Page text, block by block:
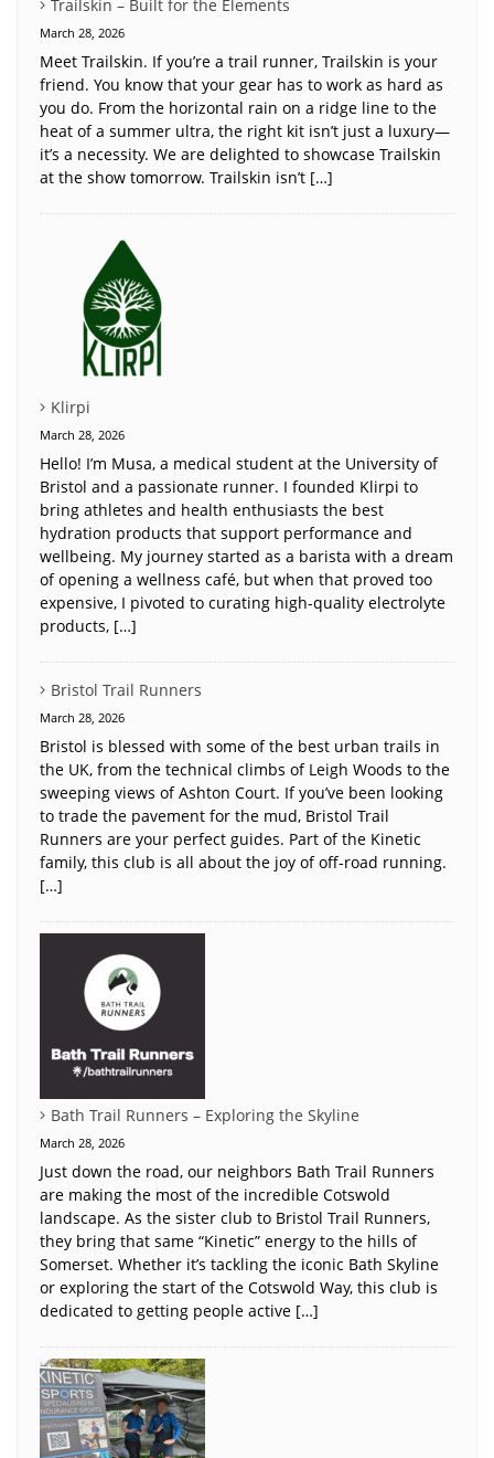
Trailskin – Built for the Elements
March 28, 2026
Meet Trailskin. If you’re a trail runner, Trailskin is your
friend. You know that your gear has to work as hard as
you do. From the horizontal rain on a ridge line to the
heat of a summer ultra, the right kit isn’t just a luxury—
it’s a necessity. We are delighted to showcase Trailskin
at the show tomorrow. Trailskin isn’t […]
Klirpi
March 28, 2026
Hello! I’m Musa, a medical student at the University of
Bristol and a passionate runner. I founded Klirpi to
bring athletes and health enthusiasts the best
hydration products that support performance and
wellbeing. My journey started as a barista with a dream
of opening a wellness café, but when that proved too
expensive, I pivoted to curating high-quality electrolyte
products, […]
Bristol Trail Runners
March 28, 2026
Bristol is blessed with some of the best urban trails in
the UK, from the technical climbs of Leigh Woods to the
sweeping views of Ashton Court. If you’ve been looking
to trade the pavement for the mud, Bristol Trail
Runners are your perfect guides. Part of the Kinetic
family, this club is all about the joy of off-road running.
[…]
Bath Trail Runners – Exploring the Skyline
March 28, 2026
Just down the road, our neighbors Bath Trail Runners
are making the most of the incredible Cotswold
landscape. As the sister club to Bristol Trail Runners,
they bring that same “Kinetic” energy to the hills of
Somerset. Whether it’s tackling the iconic Bath Skyline
or exploring the start of the Cotswold Way, this club is
dedicated to getting people active […]